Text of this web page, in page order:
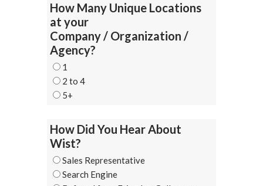
How Many Unique Locations
at your
Company / Organization /
Agency?
1
2 to 4
5+
How Did You Hear About
Wist?
Sales Representative
Search Engine